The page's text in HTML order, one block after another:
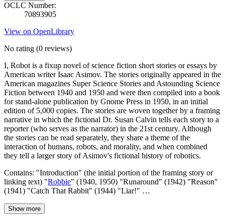
OCLC Number:
70893905
View on OpenLibrary
No rating (0 reviews)
I, Robot is a fixup novel of science fiction short stories or essays by
American writer Isaac Asimov. The stories originally appeared in the
American magazines Super Science Stories and Astounding Science
Fiction between 1940 and 1950 and were then compiled into a book
for stand-alone publication by Gnome Press in 1950, in an initial
edition of 5,000 copies. The stories are woven together by a framing
narrative in which the fictional Dr. Susan Calvin tells each story to a
reporter (who serves as the narrator) in the 21st century. Although
the stories can be read separately, they share a theme of the
interaction of humans, robots, and morality, and when combined
they tell a larger story of Asimov's fictional history of robotics.
Contains: "Introduction" (the initial portion of the framing story or
linking text) "Robbie" (1940, 1950) "Runaround" (1942) "Reason"
(1941) "Catch That Rabbit" (1944) "Liar!" …
Show more